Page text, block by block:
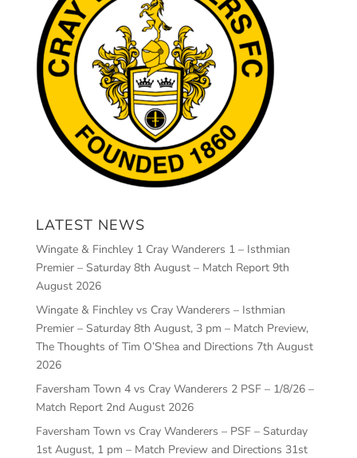
LATEST NEWS
Wingate & Finchley 1 Cray Wanderers 1 – Isthmian
Premier – Saturday 8th August – Match Report 9th
August 2026
Wingate & Finchley vs Cray Wanderers – Isthmian
Premier – Saturday 8th August, 3 pm – Match Preview,
The Thoughts of Tim O’Shea and Directions 7th August
2026
Faversham Town 4 vs Cray Wanderers 2 PSF – 1/8/26 –
Match Report 2nd August 2026
Faversham Town vs Cray Wanderers – PSF – Saturday
1st August, 1 pm – Match Preview and Directions 31st